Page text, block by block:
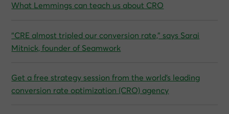
What Lemmings can teach us about CRO
“CRE almost tripled our conversion rate,” says Sarai
Mitnick, founder of Seamwork
Get a free strategy session from the world’s leading
conversion rate optimization (CRO) agency